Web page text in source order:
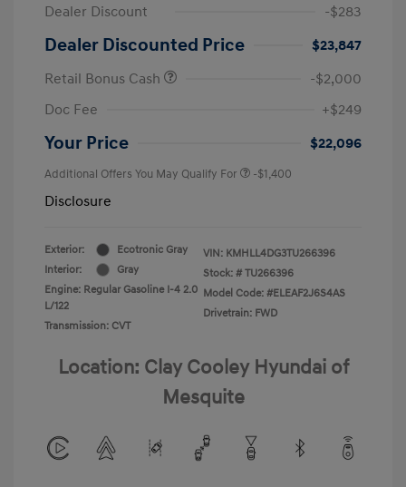
Dealer Discount
-$283
Dealer Discounted Price
$23,847
Retail Bonus Cash
-$2,000
Doc Fee
+$249
Your Price $22,096
Additional Offers You May Qualify For -$1,400
Disclosure
Exterior:
Ecotronic Gray
Interior:
Gray
Engine: Regular Gasoline I-4 2.0
L/122
Transmission: CVT
VIN: KMHLL4DG3TU266396
Stock: # TU266396
Model Code: #ELEAF2J6S4AS
Drivetrain: FWD
Location: Clay Cooley Hyundai of
Mesquite